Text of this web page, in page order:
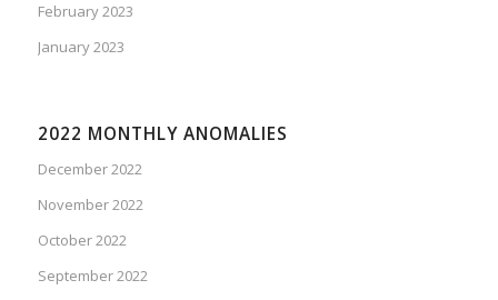
February 2023
January 2023
2022 MONTHLY ANOMALIES
December 2022
November 2022
October 2022
September 2022